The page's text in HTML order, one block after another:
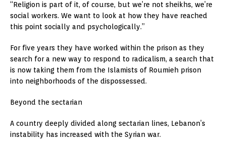
“Religion is part of it, of course, but we’re not sheikhs, we’re
social workers. We want to look at how they have reached
this point socially and psychologically.”
For five years they have worked within the prison as they
search for a new way to respond to radicalism, a search that
is now taking them from the Islamists of Roumieh prison
into neighborhoods of the dispossessed.
Beyond the sectarian
A country deeply divided along sectarian lines, Lebanon’s
instability has increased with the Syrian war.